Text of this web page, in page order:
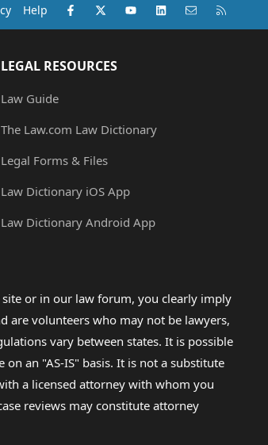
Help Facebook
X (Twitter)youtubeLinkedInContact us
LEGAL RESOURCES
Law Guide
The Law.com Law Dictionary
Legal Forms & Files
Law Dictionary iOS App
Law Dictionary Android App
or in our law forum, you clearly imply
are volunteers who may not be lawyers,
vary between states. It is possible
an "AS-IS" basis. It is not a substitute
a licensed attorney with whom you
reviews may constitute attorney